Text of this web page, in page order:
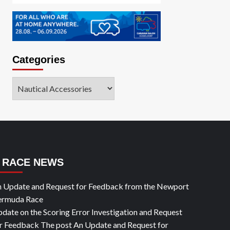
Categories
RACE NEWS
Update and Request for Feedback from the Newport
Race
on the Scoring Error Investigation and Request
Feedback The post An Update and Request for